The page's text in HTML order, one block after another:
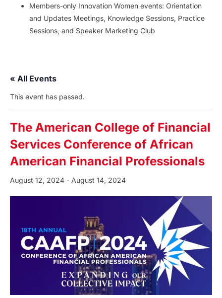
Members-only Innovation Women events: Orientation
and Updates Meetings, Knowledge Sessions, Practice
Sessions, and Speaker Marketing Club
« All Events
This event has passed.
The American College of Financial
Services Conference of African
American Financial Professionals
August 12, 2024 - August 14, 2024